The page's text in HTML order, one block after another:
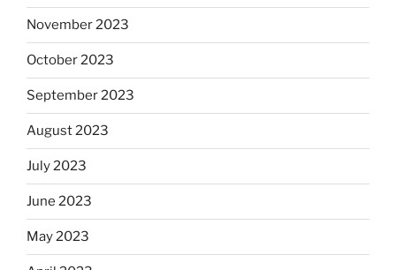
November 2023
October 2023
September 2023
August 2023
July 2023
June 2023
May 2023